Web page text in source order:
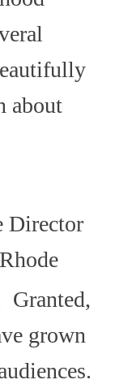
about
Director
Granted,
grown